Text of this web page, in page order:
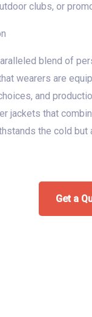
clubs, or
blend of
wearers are
and
jackets that
the cold
Get a